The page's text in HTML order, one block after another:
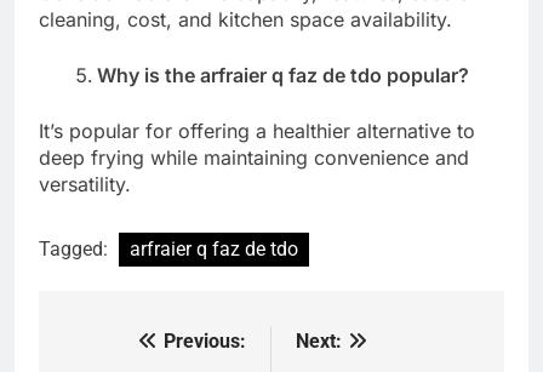
cleaning, cost, and kitchen space availability.
Why is the arfraier q faz de tdo popular?
It’s popular for offering a healthier alternative to
deep frying while maintaining convenience and
versatility.
Tagged: arfraier q faz de tdo
Previous:
Next: